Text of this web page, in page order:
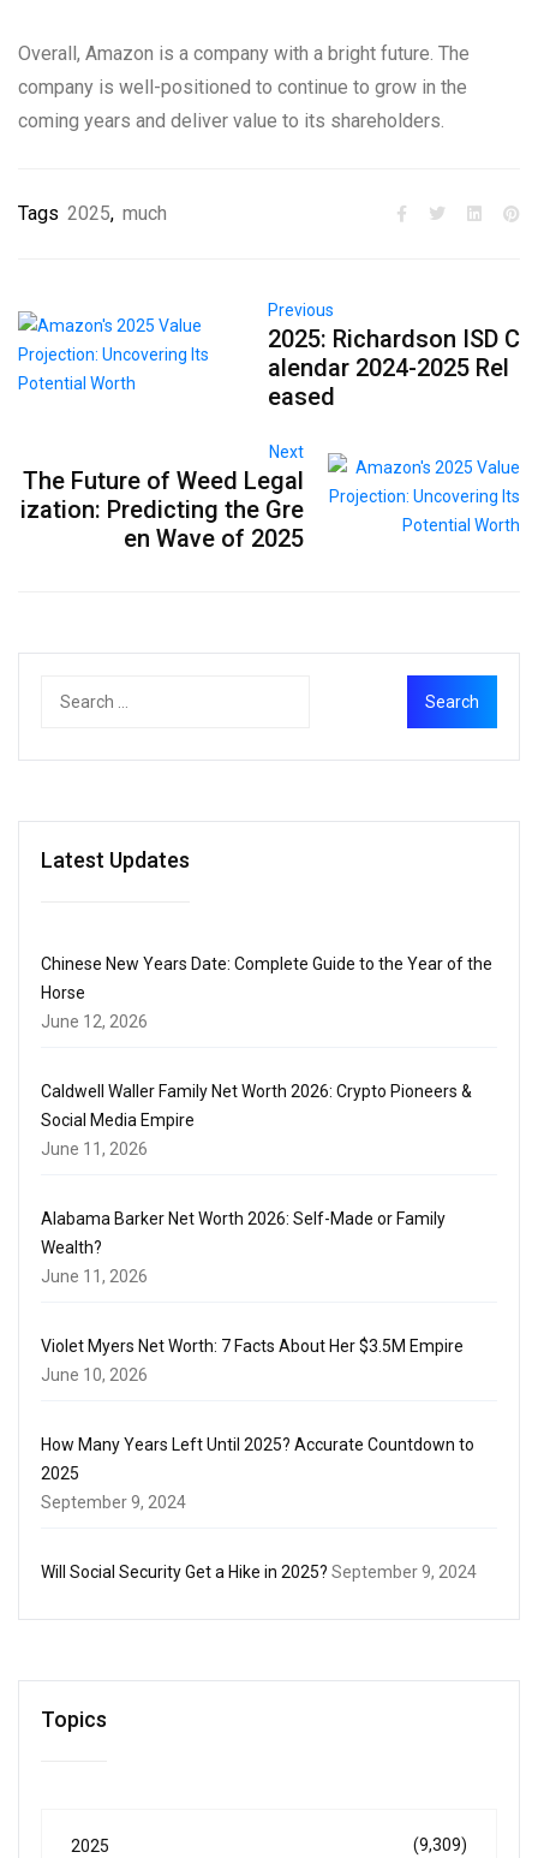
Overall, Amazon is a company with a bright future. The
company is well-positioned to continue to grow in the
coming years and deliver value to its shareholders.
Tags 2025, much
Previous
2025: Richardson ISD C
alendar 2024-2025 Rel
eased
Next
The Future of Weed Legal
ization: Predicting the Gre
en Wave of 2025
Latest Updates
Chinese New Years Date: Complete Guide to the Year of the
Horse
June 12, 2026
Caldwell Waller Family Net Worth 2026: Crypto Pioneers &
Social Media Empire
June 11, 2026
Alabama Barker Net Worth 2026: Self-Made or Family
Wealth?
June 11, 2026
Violet Myers Net Worth: 7 Facts About Her $3.5M Empire
June 10, 2026
How Many Years Left Until 2025? Accurate Countdown to
2025
September 9, 2024
Will Social Security Get a Hike in 2025? September 9, 2024
Topics
2025 (9,309)